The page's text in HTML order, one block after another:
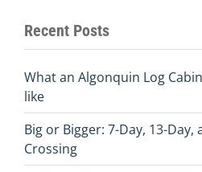
Recent Posts
What an Algonquin Log
like
Big or Bigger: 7-Day, 13-
Crossing